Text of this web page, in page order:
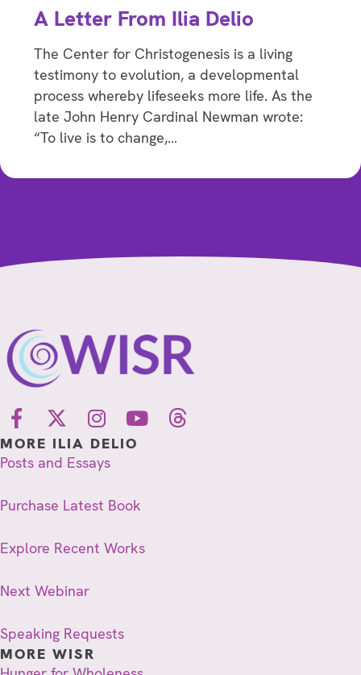
A Letter From Ilia Delio
The Center for Christogenesis is a living
testimony to evolution, a developmental
process whereby lifeseeks more life. As the
late John Henry Cardinal Newman wrote:
“To live is to change,…
MORE ILIA DELIO
Posts and Essays
Purchase Latest Book
Explore Recent Works
Next Webinar
Speaking Requests
MORE WISR